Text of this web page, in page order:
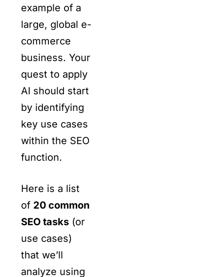
example of a
large, global e-
commerce
business. Your
quest to apply
AI should start
by identifying
key use cases
within the SEO
function.
Here is a list
of 20 common
SEO tasks (or
use cases)
that we’ll
analyze using